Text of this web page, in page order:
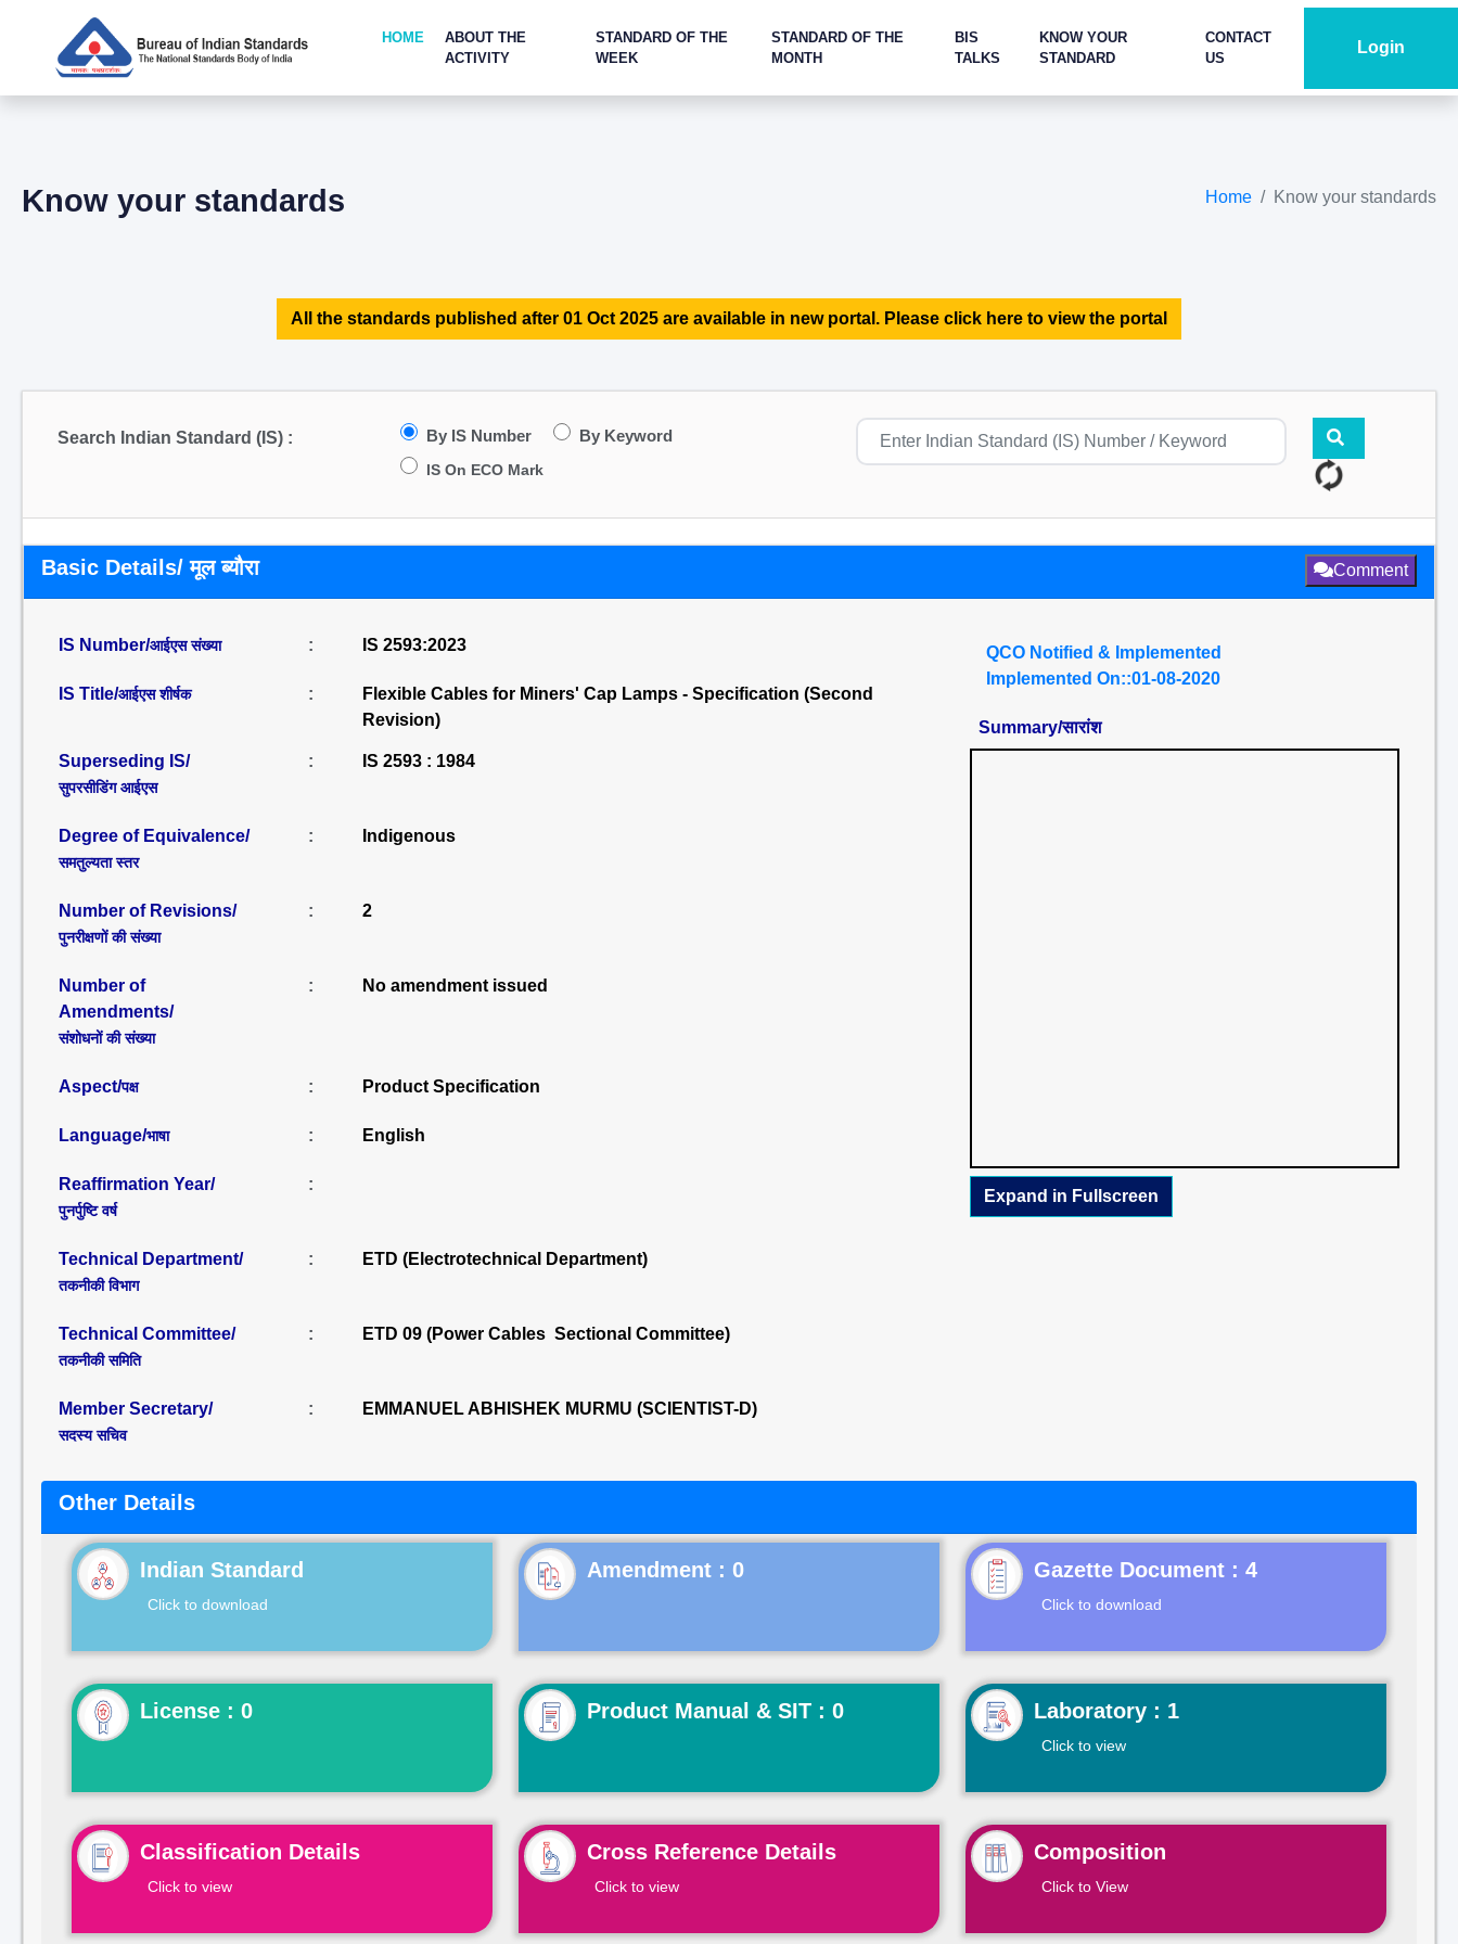
HOME
ABOUT THE
ACTIVITY
STANDARD OF THE
WEEK
STANDARD OF THE
MONTH
BIS
TALKS
KNOW YOUR
STANDARD
CONTACT
US
Login
Know your standards Home Know your standards
All the standards published after 01 Oct 2025 are available in new portal. Please click here to view the portal
Search Indian Standard (IS) : By IS Number By Keyword
IS On ECO Mark
Basic Details/ मूल ब्यौरा Comment
IS Number/आईएस संख्या : IS 2593:2023
IS Title/आईएस शीर्षक :
Flexible Cables for Miners' Cap Lamps - Specification (Second
Revision)
Superseding IS/
सुपरसीडिंग आईएस
: IS 2593 : 1984
Degree of Equivalence/
समतुल्यता स्तर
: Indigenous
Number of Revisions/
पुनरीक्षणों की संख्या
: 2
Number of
Amendments/
संशोधनों की संख्या
: No amendment issued
Aspect/पक्ष : Product Specification
Language/भाषा : English
Reaffirmation Year/
पुनर्पुष्टि वर्ष
:
Technical Department/
तकनीकी विभाग
: ETD (Electrotechnical Department)
Technical Committee/
तकनीकी समिति
: ETD 09 (Power Cables Sectional Committee)
Member Secretary/
सदस्य सचिव
: EMMANUEL ABHISHEK MURMU (SCIENTIST-D)
QCO Notified & Implemented
Implemented On::01-08-2020
Summary/सारांश
Expand in Fullscreen
Other Details
Indian Standard
Click to download
Amendment : 0 Gazette Document : 4
Click to download
License : 0 Product Manual & SIT : 0 Laboratory : 1
Click to view
Classification Details
Click to view
Cross Reference Details
Click to view
Composition
Click to View